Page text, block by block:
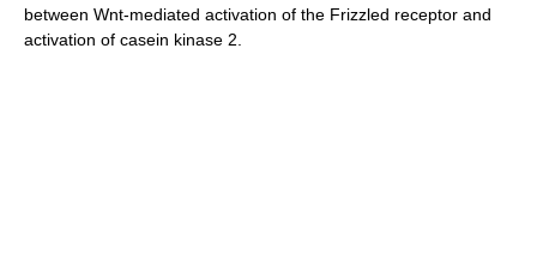
between Wnt-mediated activation of the Frizzled receptor and
activation of casein kinase 2.